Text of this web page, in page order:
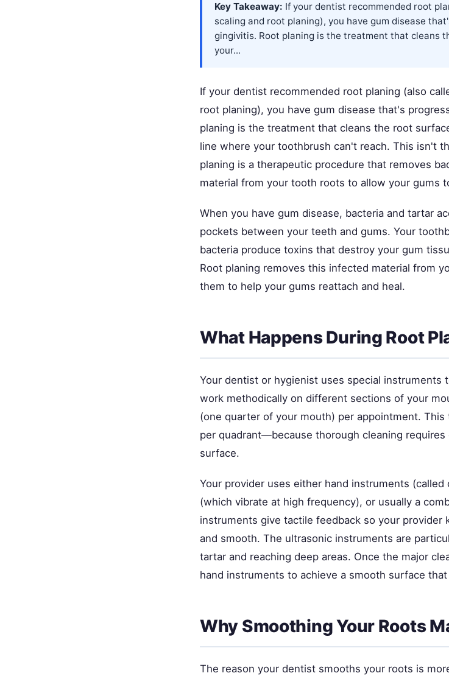
Key Takeaway: If your dentist recommended root
scaling and root planing), you have gum disease
gingivitis. Root planing is the treatment that cleans
your...
If your dentist recommended root planing (also
root planing), you have gum disease that's
planing is the treatment that cleans the root
line where your toothbrush can't reach. This isn't
planing is a therapeutic procedure that removes
material from your tooth roots to allow your gums
When you have gum disease, bacteria and tartar
pockets between your teeth and gums. Your
bacteria produce toxins that destroy your gum
Root planing removes this infected material from
them to help your gums reattach and heal.
What Happens During Root
Your dentist or hygienist uses special instruments
work methodically on different sections of your
(one quarter of your mouth) per appointment.
per quadrant—because thorough cleaning
surface.
Your provider uses either hand instruments
(which vibrate at high frequency), or usually a
instruments give tactile feedback so your provider
and smooth. The ultrasonic instruments are
tartar and reaching deep areas. Once the major
hand instruments to achieve a smooth surface
Why Smoothing Your Roots
The reason your dentist smooths your roots is